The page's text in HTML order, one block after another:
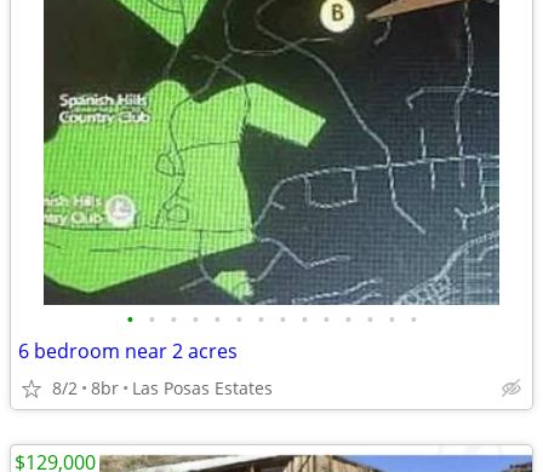
• • • • • • • • • • • • • •
6 bedroom near 2 acres
8/2 8br Las Posas Estates
$129,000